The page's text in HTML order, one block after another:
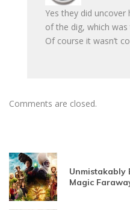
Yes they did
of the dig, which
Of course it wasn’t
Comments are closed.
Unmistakably
Magic